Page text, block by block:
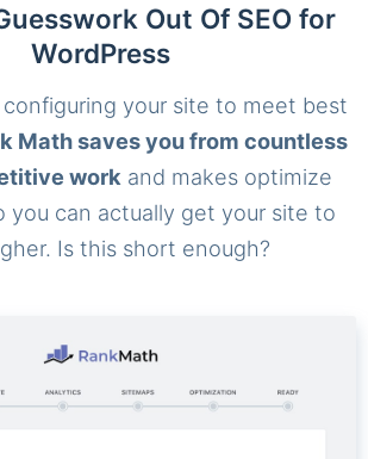
Out Of SEO for
WordPress
configuring your site to meet best
Math saves you from countless
work and makes optimize
you can actually get your site to
Is this short enough?